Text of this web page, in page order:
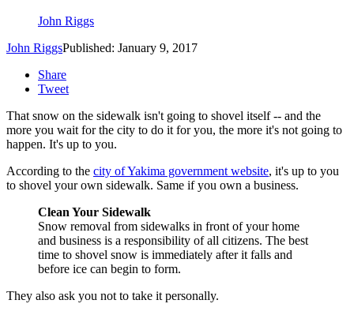
John Riggs
John RiggsPublished: January 9, 2017
Share
Tweet
That snow on the sidewalk isn't going to shovel itself -- and the
more you wait for the city to do it for you, the more it's not going to
happen. It's up to you.
According to the city of Yakima government website, it's up to you
to shovel your own sidewalk. Same if you own a business.
Clean Your Sidewalk
Snow removal from sidewalks in front of your home
and business is a responsibility of all citizens. The best
time to shovel snow is immediately after it falls and
before ice can begin to form.
They also ask you not to take it personally.